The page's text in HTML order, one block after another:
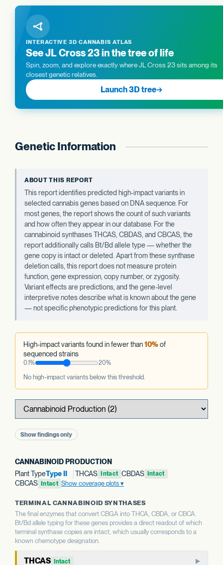
INTERACTIVE 3D CANNABIS ATLAS
See JL Cross 23 in the tree of life
Spin, zoom, and explore exactly where JL Cross 23 sits among its
closest genetic relatives.
Launch 3D tree→
Genetic Information
ABOUT THIS REPORT
This report identifies predicted high-impact variants in
selected cannabis genes based on DNA sequence. For
most genes, the report shows the count of such variants
and how often they appear in our database. For the
cannabinoid synthases THCAS, CBDAS, and CBCAS, the
report additionally calls Bt/Bd allele type — whether the
gene copy is intact or deleted. Apart from these synthase
deletion calls, this report does not measure protein
function, gene expression, copy number, or zygosity.
Variant effects are predictions, and the gene-level
interpretive notes describe what is known about the gene
— not specific phenotypic predictions for this plant.
High-impact variants found in fewer than10%of
sequenced strains
0.1% 20%
No high-impact variants below this threshold.
Show findings only
CANNABINOID PRODUCTION
Plant TypeType II THCAS Intact CBDAS Intact
CBCAS Intact Show coverage plots
TERMINAL CANNABINOID SYNTHASES
The final enzymes that convert CBGA into THCA, CBDA, or CBCA.
Bt/Bd allele typing for these genes provides a direct readout of which
terminal synthase copies are intact, which usually corresponds to a
known chemotype designation.
THCAS Intact